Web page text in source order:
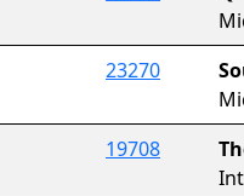
23270
19708